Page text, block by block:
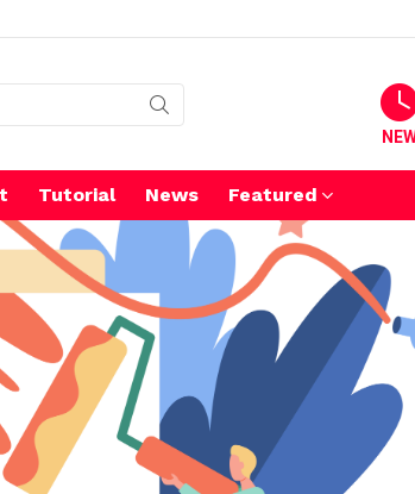
Tutorial News Featured